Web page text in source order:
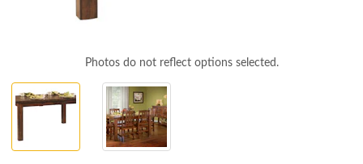
Photos do not reflect options selected.